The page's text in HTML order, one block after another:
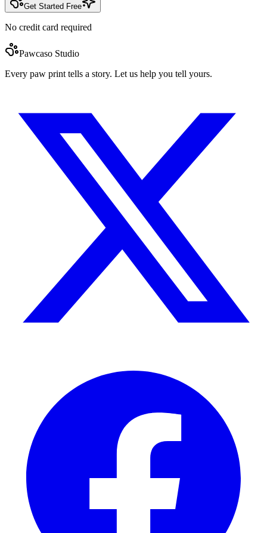
Get Started Free
No credit card required
Pawcaso Studio
Every paw print tells a story. Let us help you tell yours.